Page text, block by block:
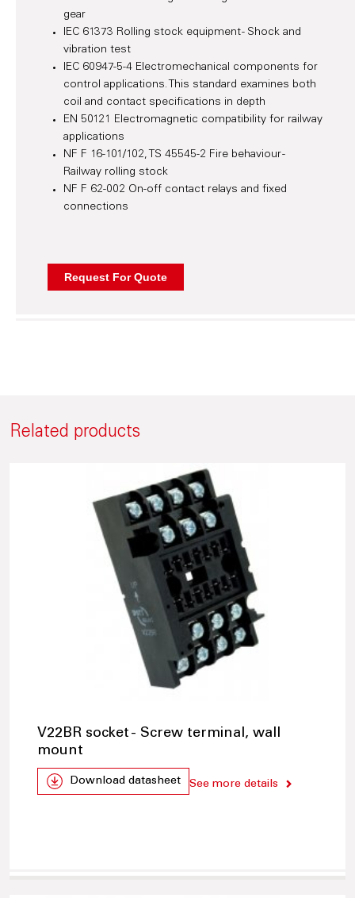
gear
IEC 61373 Rolling stock equipment - Shock and
vibration test
IEC 60947-5-4 Electromechanical components for
control applications. This standard examines both
coil and contact specifications in depth
EN 50121 Electromagnetic compatibility for railway
applications
NF F 16-101/102, TS 45545-2 Fire behaviour -
Railway rolling stock
NF F 62-002 On-off contact relays and fixed
connections
Related products
V22BR socket - Screw terminal, wall
mount
Download datasheet See more details